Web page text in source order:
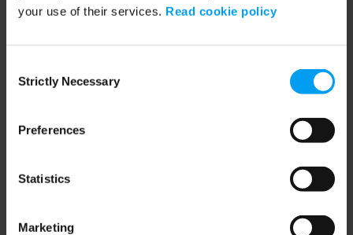
your use of their services. Read cookie policy
Selection
Strictly Necessary
Preferences
Statistics
Marketing